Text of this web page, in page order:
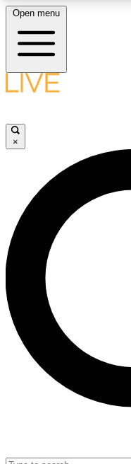
LIVE SCIENCE
LIVE SCIENCE
Unlimited access to our
interviews, all ad-free
No ads, ever
video
Open menu
×